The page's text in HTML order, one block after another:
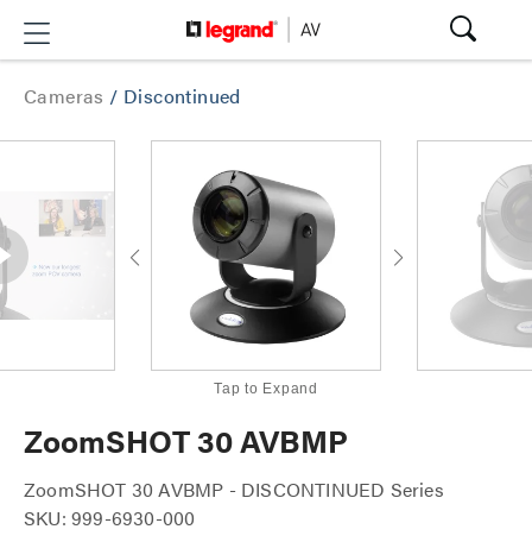
Cameras / Discontinued
Tap to Expand
ZoomSHOT 30 AVBMP
ZoomSHOT 30 AVBMP - DISCONTINUED Series
SKU: 999-6930-000